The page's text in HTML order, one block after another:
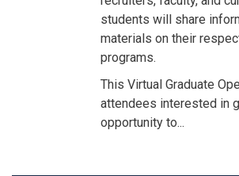
students will share
materials on their
programs.
This Virtual Graduate
attendees interested in
opportunity to...